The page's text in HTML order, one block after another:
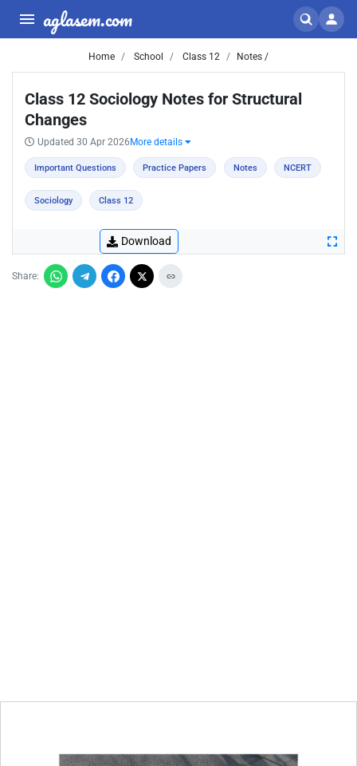
aglasem.com
Home School Class 12 Notes /
Class 12 Sociology Notes for Structural
Changes
Updated 30 Apr 2026 More details
Important Questions Practice Papers Notes NCERT
Sociology Class 12
Download
Share: